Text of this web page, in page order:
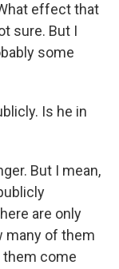
effect that
sure. But I
some
Is he in
But I mean,
are only
many of them
them come